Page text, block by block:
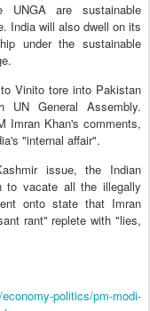
are sustainable
India will also dwell on its
under the sustainable
Vinito tore into Pakistan
General Assembly.
Imran Khan's comments,
"internal affair".
issue, the Indian
to vacate all the illegally
onto state that Imran
rant" replete with "lies,
politics/pm-modi-